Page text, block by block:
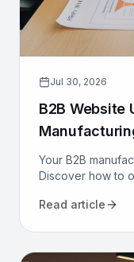
Jul 30, 2026
B2B Website
Your B2B
Discover how to
attract and convert.
Read article